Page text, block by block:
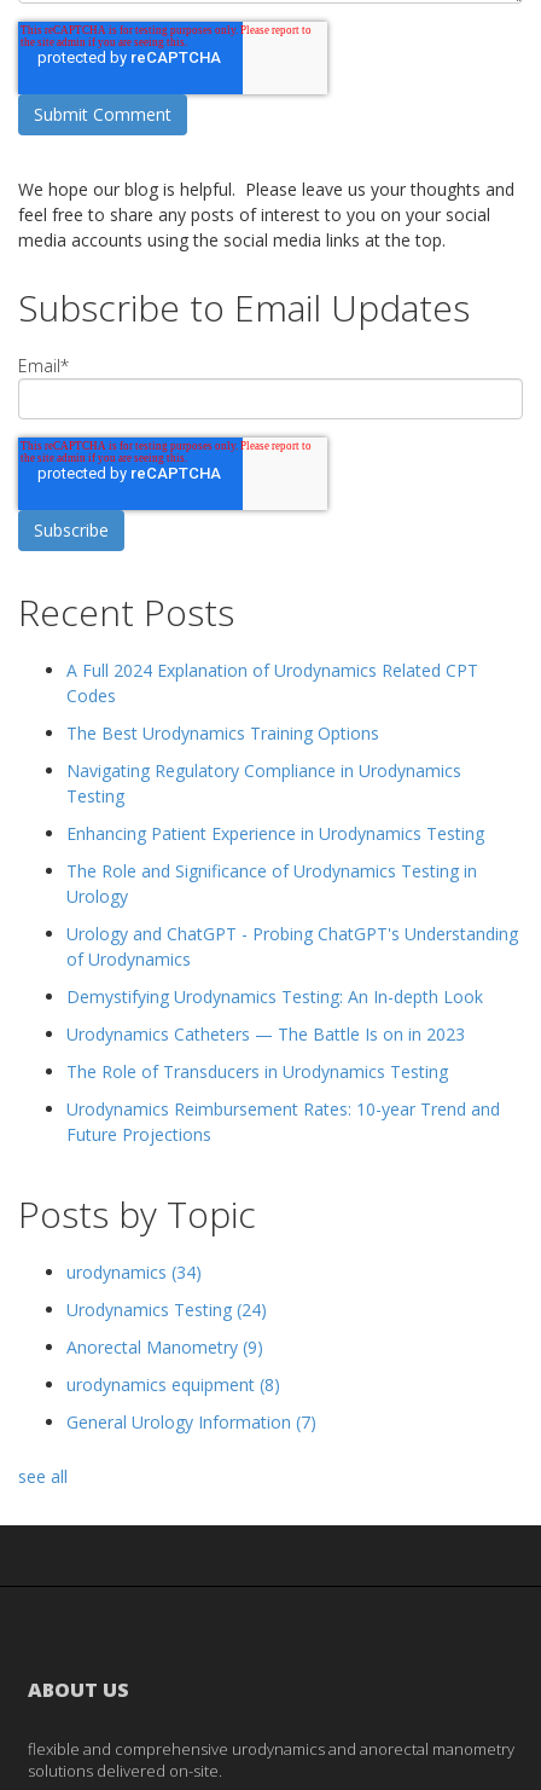
We hope our blog is helpful. Please leave us your thoughts and
feel free to share any posts of interest to you on your social
media accounts using the social media links at the top.
Subscribe to Email Updates
Email*
Recent Posts
A Full 2024 Explanation of Urodynamics Related CPT
Codes
The Best Urodynamics Training Options
Navigating Regulatory Compliance in Urodynamics
Testing
Enhancing Patient Experience in Urodynamics Testing
The Role and Significance of Urodynamics Testing in
Urology
Urology and ChatGPT - Probing ChatGPT's Understanding
of Urodynamics
Demystifying Urodynamics Testing: An In-depth Look
Urodynamics Catheters — The Battle Is on in 2023
The Role of Transducers in Urodynamics Testing
Urodynamics Reimbursement Rates: 10-year Trend and
Future Projections
Posts by Topic
urodynamics (34)
Urodynamics Testing (24)
Anorectal Manometry (9)
urodynamics equipment (8)
General Urology Information (7)
see all
ABOUT US
flexible and comprehensive urodynamics and anorectal manometry
solutions delivered on-site.